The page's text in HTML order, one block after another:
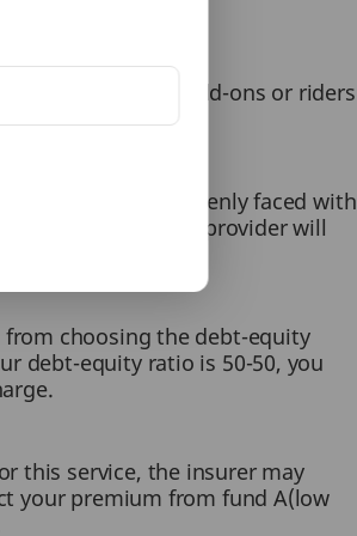
However, the add-ons or riders
if you are suddenly faced with
your insurance provider will
choosing the debt-equity
debt-equity ratio is 50-50, you
this service, the insurer may
your premium from fund A(low